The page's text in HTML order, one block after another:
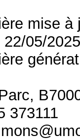
mise
22/05/
373111